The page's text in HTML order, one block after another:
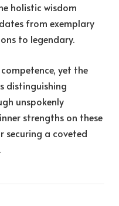
holistic wisdom
from exemplary
to legendary.
yet the
distinguishing
unspokenly
strengths on these
securing a coveted